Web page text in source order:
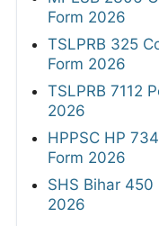
Form 2026
TSLPRB 325
Form 2026
TSLPRB 7112
2026
HPPSC HP
Form 2026
SHS Bihar 450
2026